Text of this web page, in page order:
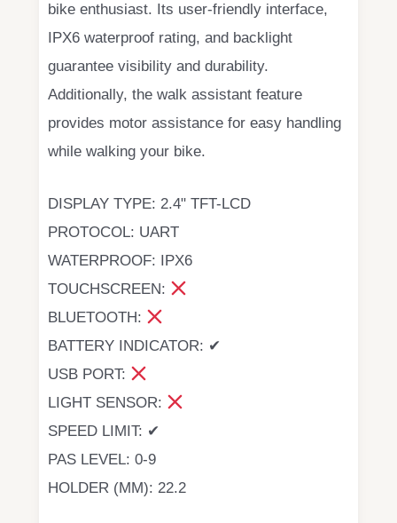
bike enthusiast. Its user-friendly interface,
IPX6 waterproof rating, and backlight
guarantee visibility and durability.
Additionally, the walk assistant feature
provides motor assistance for easy handling
while walking your bike.
DISPLAY TYPE: 2.4" TFT-LCD
PROTOCOL: UART
WATERPROOF: IPX6
TOUCHSCREEN:
BLUETOOTH:
BATTERY INDICATOR: ✔
USB PORT:
LIGHT SENSOR:
SPEED LIMIT: ✔
PAS LEVEL: 0-9
HOLDER (MM): 22.2